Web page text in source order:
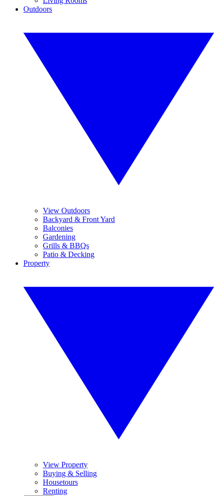
Outdoors
View Outdoors
Backyard & Front Yard
Balconies
Gardening
Grills & BBQs
Patio & Decking
Property
View Property
Buying & Selling
Housetours
Renting